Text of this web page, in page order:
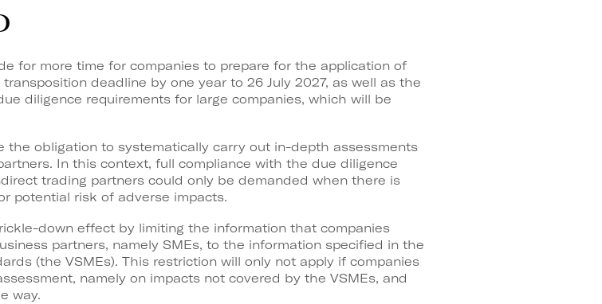
for more time for companies to prepare for the application of
deadline by one year to 26 July 2027, as well as the
diligence requirements for large companies, which will be
the obligation to systematically carry out in-depth assessments
In this context, full compliance with the due diligence
trading partners could only be demanded when there is
potential risk of adverse impacts.
down effect by limiting the information that companies
partners, namely SMEs, to the information specified in the
(the VSMEs). This restriction will only not apply if companies
namely on impacts not covered by the VSMEs, and
way.